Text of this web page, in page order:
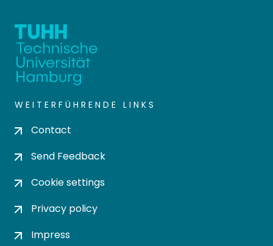
WEITERFÜHRENDE LINKS
Contact
Send Feedback
Cookie settings
Privacy policy
Impress